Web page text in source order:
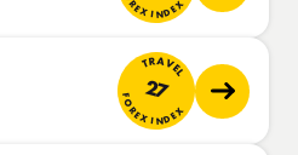
TRAVEL
27
FOREX INDEX